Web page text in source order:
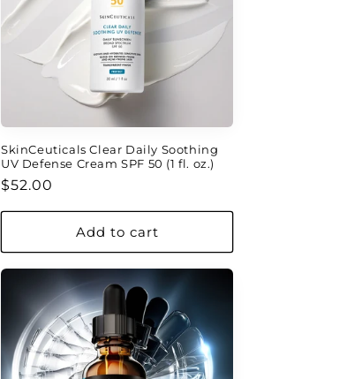
SkinCeuticals Clear Daily Soothing
UV Defense Cream SPF 50 (1 fl. oz.)
Regular
$52.00
Add to cart